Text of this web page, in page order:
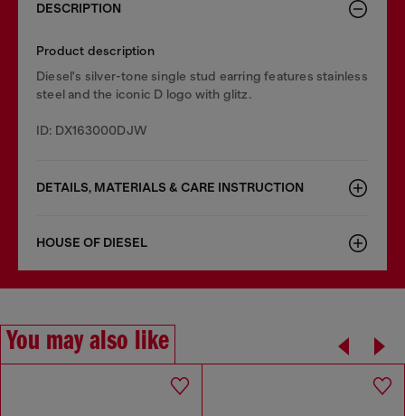
DESCRIPTION
Product description
Diesel's silver-tone single stud earring features stainless
steel and the iconic D logo with glitz.
ID: DX163000DJW
DETAILS, MATERIALS & CARE INSTRUCTION
HOUSE OF DIESEL
You may also like